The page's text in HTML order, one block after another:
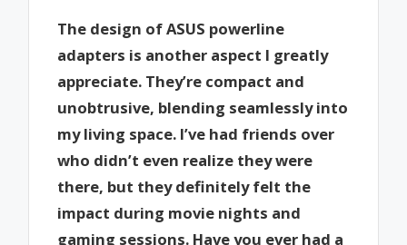
The design of ASUS powerline
adapters is another aspect I greatly
appreciate. They’re compact and
unobtrusive, blending seamlessly into
my living space. I’ve had friends over
who didn’t even realize they were
there, but they definitely felt the
impact during movie nights and
gaming sessions. Have you ever had a